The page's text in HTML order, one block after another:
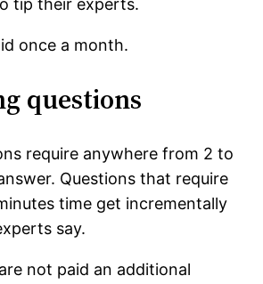
tip their experts.
once a month.
questions
require anywhere from 2 to
Questions that require
time get incrementally
say.
not paid an additional